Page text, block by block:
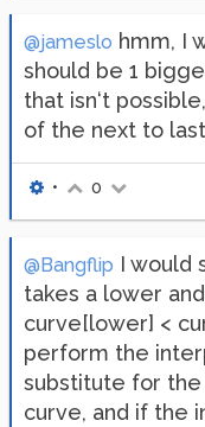
@jameslo hmm, I
should be 1
that isn‘t
of the next to
• 0
@Bangflip I would
takes a lower
curve[lower] <
perform the
substitute for
curve, and if the